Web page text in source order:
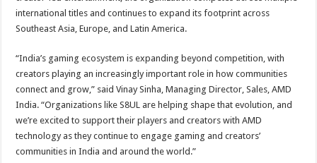
international titles and continues to expand its footprint across
Southeast Asia, Europe, and Latin America.
“India’s gaming ecosystem is expanding beyond competition, with
creators playing an increasingly important role in how communities
connect and grow,” said Vinay Sinha, Managing Director, Sales, AMD
India. “Organizations like S8UL are helping shape that evolution, and
we’re excited to support their players and creators with AMD
technology as they continue to engage gaming and creators’
communities in India and around the world.”